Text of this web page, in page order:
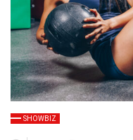
SHOWBIZ